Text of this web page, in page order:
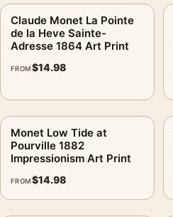
Claude Monet La Pointe
de la Heve Sainte-
Adresse 1864 Art Print
FROM$14.98
Monet Low Tide at
Pourville 1882
Impressionism Art Print
FROM$14.98